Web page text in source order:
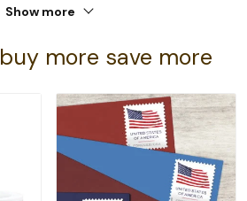
Show more
buy more save more